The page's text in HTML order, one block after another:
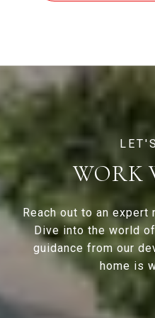
WORK
Reach out to an
Dive into the world
guidance from our
home is